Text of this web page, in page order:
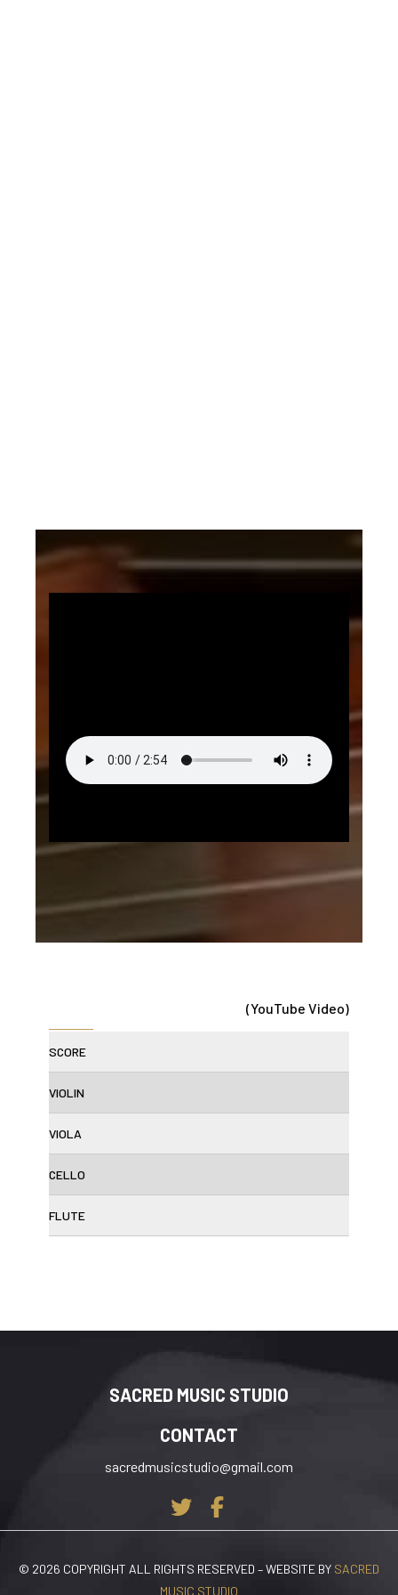
(YouTube Video)
SCORE
VIOLIN
VIOLA
CELLO
FLUTE
SACRED MUSIC STUDIO
CONTACT
sacredmusicstudio@gmail.com
© 2026 COPYRIGHT ALL RIGHTS RESERVED – WEBSITE BY SACRED
MUSIC STUDIO